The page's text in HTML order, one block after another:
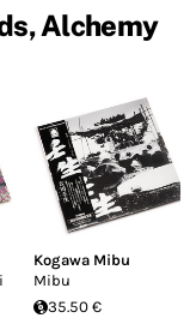
Alchemy
Kogawa Mibu
Mibu
35.50 €